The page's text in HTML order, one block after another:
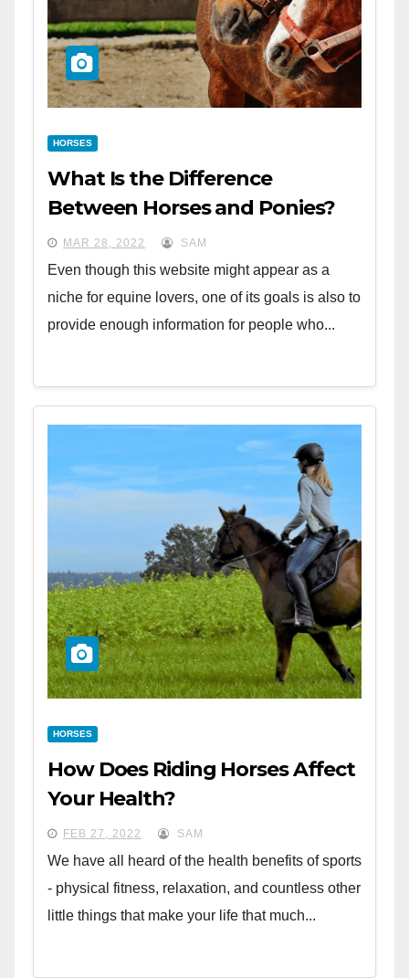
HORSES
What Is the Difference
Between Horses and Ponies?
MAR 28, 2022 SAM
Even though this website might appear as a
niche for equine lovers, one of its goals is also to
provide enough information for people who...
HORSES
How Does Riding Horses Affect
Your Health?
FEB 27, 2022 SAM
We have all heard of the health benefits of sports
- physical fitness, relaxation, and countless other
little things that make your life that much...